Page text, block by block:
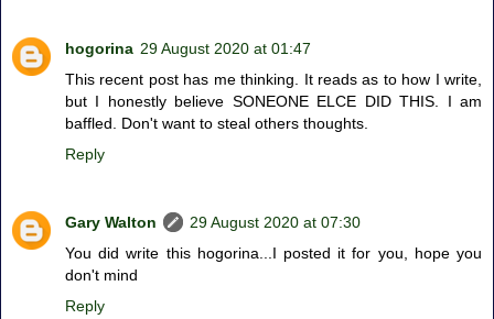
hogorina 29 August 2020 at 01:47
This recent post has me thinking. It reads as to how I write,
but I honestly believe SONEONE ELCE DID THIS. I am
baffled. Don't want to steal others thoughts.
Reply
Gary Walton
29 August 2020 at 07:30
You did write this hogorina...I posted it for you, hope you
don't mind
Reply